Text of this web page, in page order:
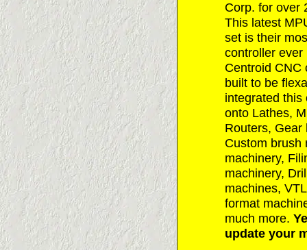
Corp. for over
This latest
set is their
controller ever
Centroid CNC
built to be
integrated this
onto Lathes,
Routers, Gear
Custom brush
machinery,
machinery,
machines,
format
much more.
update your